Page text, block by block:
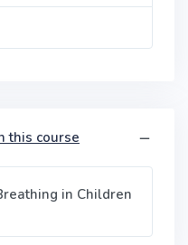
this course
in Children